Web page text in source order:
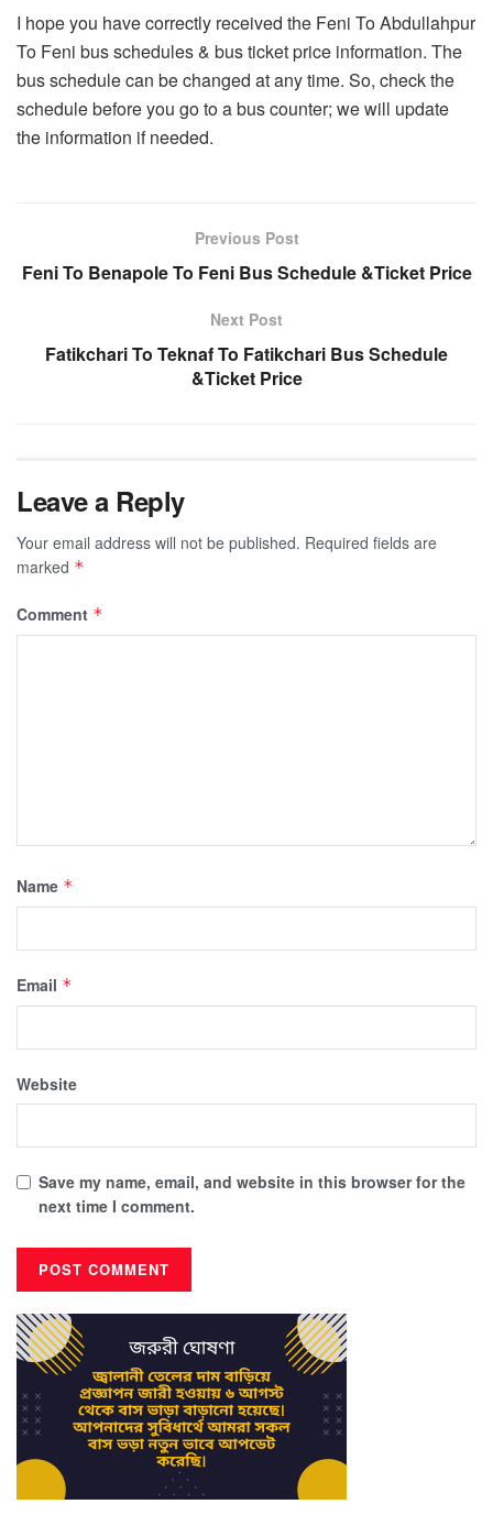
I hope you have correctly received the Feni To Abdullahpur
To Feni bus schedules & bus ticket price information. The
bus schedule can be changed at any time. So, check the
schedule before you go to a bus counter; we will update
the information if needed.
Previous Post
Feni To Benapole To Feni Bus Schedule &Ticket Price
Next Post
Fatikchari To Teknaf To Fatikchari Bus Schedule
&Ticket Price
Leave a Reply
Your email address will not be published. Required fields are
marked *
Comment *
Name *
Email *
Website
Save my name, email, and website in this browser for the
next time I comment.